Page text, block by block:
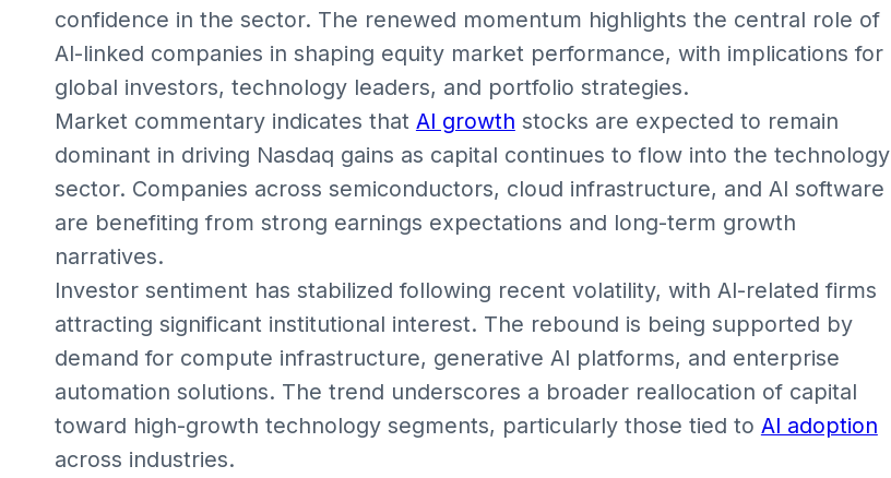
confidence in the sector. The renewed momentum highlights the central role of
AI-linked companies in shaping equity market performance, with implications for
global investors, technology leaders, and portfolio strategies.
Market commentary indicates that AI growth stocks are expected to remain
dominant in driving Nasdaq gains as capital continues to flow into the technology
sector. Companies across semiconductors, cloud infrastructure, and AI software
are benefiting from strong earnings expectations and long-term growth
narratives.
Investor sentiment has stabilized following recent volatility, with AI-related firms
attracting significant institutional interest. The rebound is being supported by
demand for compute infrastructure, generative AI platforms, and enterprise
automation solutions. The trend underscores a broader reallocation of capital
toward high-growth technology segments, particularly those tied to AI adoption
across industries.